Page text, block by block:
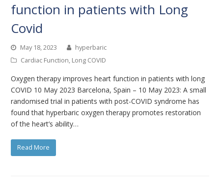
function in patients with Long
Covid
May 18, 2023
hyperbaric
Cardiac Function, Long COVID
Oxygen therapy improves heart function in patients with long
COVID 10 May 2023 Barcelona, Spain – 10 May 2023: A small
randomised trial in patients with post-COVID syndrome has
found that hyperbaric oxygen therapy promotes restoration
of the heart’s ability…
Read More